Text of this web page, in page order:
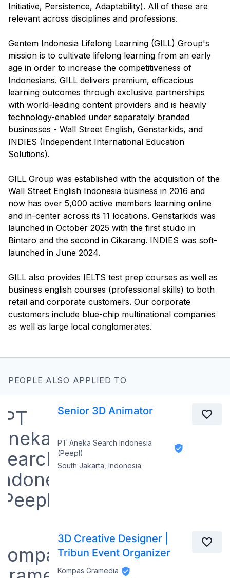
Initiative, Persistence, Adaptability). All of these are
relevant across disciplines and professions.
Gentem Indonesia Lifelong Learning (GILL) Group's
mission is to cultivate lifelong learning from an early
age in order to increase the competitiveness of
Indonesians. GILL delivers premium, efficacious
learning outcomes through exclusive partnerships
with world-leading content providers and is heavily
technology-enabled under separately branded
businesses - Wall Street English, Genstarkids, and
INDIES (Independent International Education
Solutions).
GILL Group was established with the acquisition of the
Wall Street English Indonesia business in 2016 and
now has over 5,000 active members learning online
and in-center across its 11 locations. Genstarkids was
launched in October 2025 with the first studio in
Bintaro and the second in Cikarang. INDIES was soft-
launched in June 2024.
GILL also provides IELTS test prep courses as well as
business english courses (professional skills) to both
retail and corporate customers. Our corporate
customers include blue-chip multinational companies
as well as large local conglomerates.
PEOPLE ALSO APPLIED TO
Senior 3D Animator
PT Aneka Search Indonesia
(Peepl)
South Jakarta, Indonesia
3D Creative Designer |
Tribun Event Organizer
Kompas Gramedia